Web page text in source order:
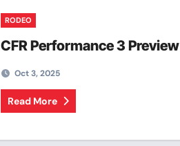
RODEO
CFR Performance 3 Preview
Oct 3, 2025
Read More